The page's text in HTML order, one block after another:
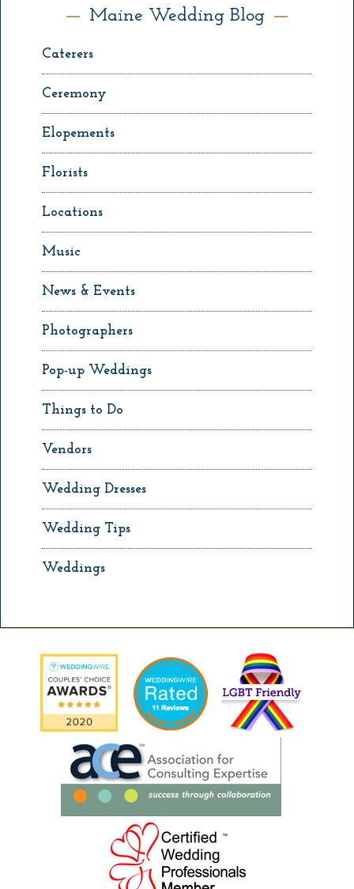
Maine Wedding Blog
Caterers
Ceremony
Elopements
Florists
Locations
Music
News & Events
Photographers
Pop-up Weddings
Things to Do
Vendors
Wedding Dresses
Wedding Tips
Weddings